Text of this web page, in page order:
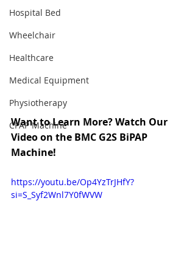
Hospital Bed
Wheelchair
Healthcare
Medical Equipment
Physiotherapy
CPAP Machine
Want to Learn More? Watch Our
Video on the BMC G2S BiPAP
Machine!
https://youtu.be/Op4YzTrJHfY?
si=S_Syf2Wnl7Y0fWVW